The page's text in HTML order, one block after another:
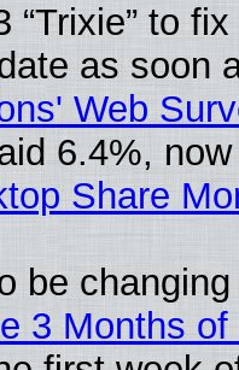
“Trixie” to
as soon
Web
6.4%,
Share
be
3 Months of